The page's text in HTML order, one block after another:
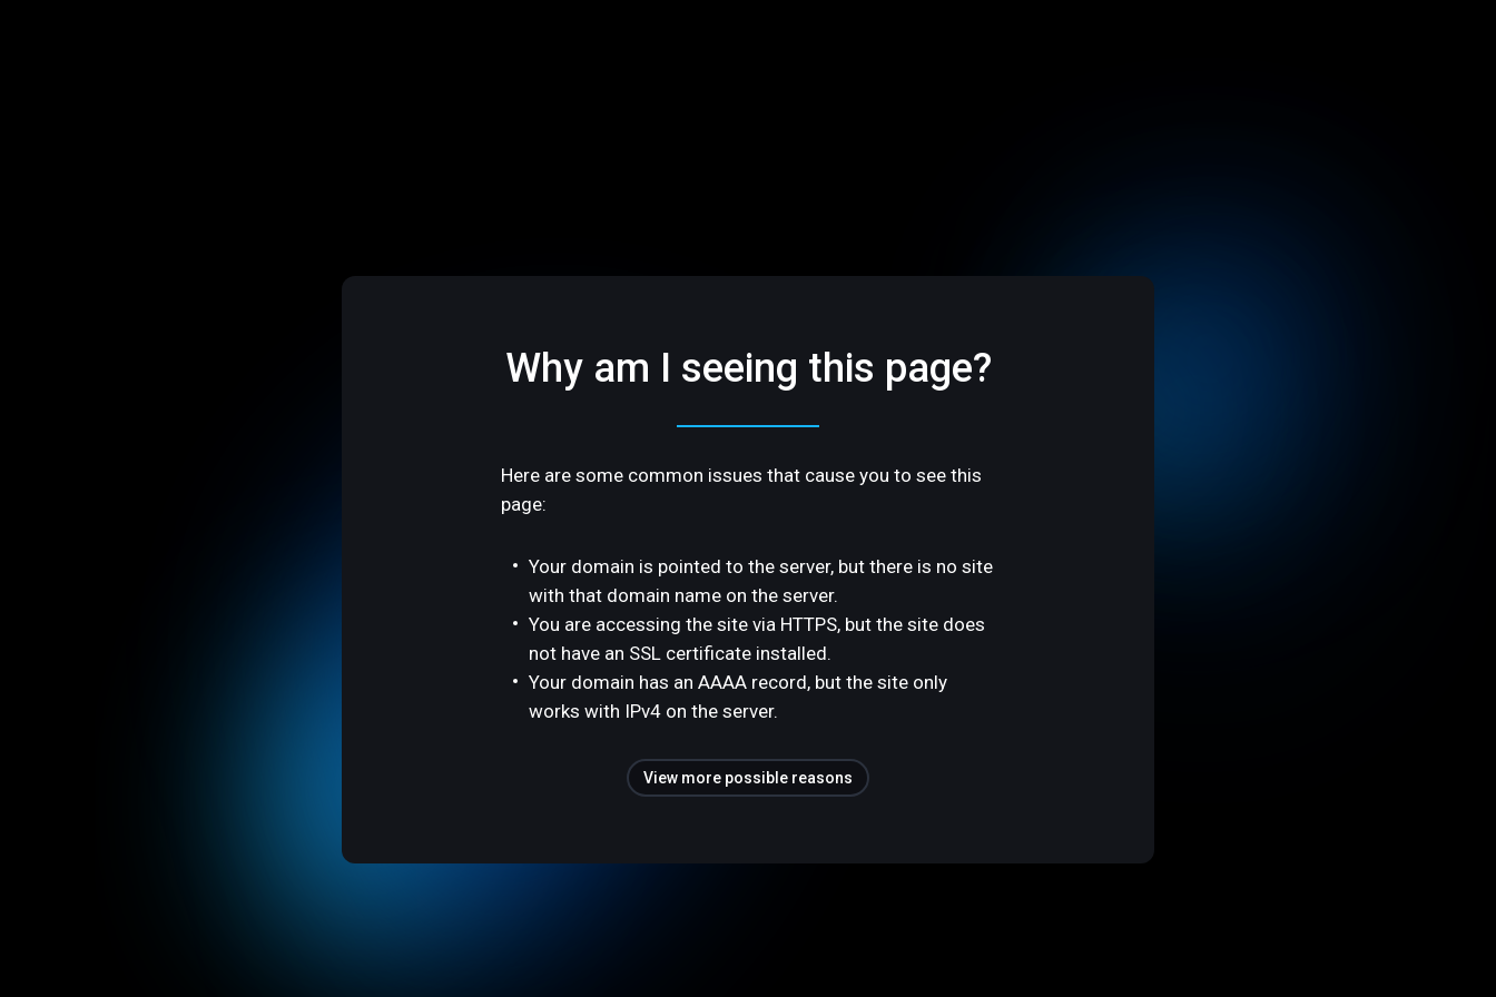
Why am I seeing this page?
Here are some common issues that cause you to see this
page:
Your domain is pointed to the server, but there is no site
with that domain name on the server.
You are accessing the site via HTTPS, but the site does
not have an SSL certificate installed.
Your domain has an AAAA record, but the site only
works with IPv4 on the server.
View more possible reasons